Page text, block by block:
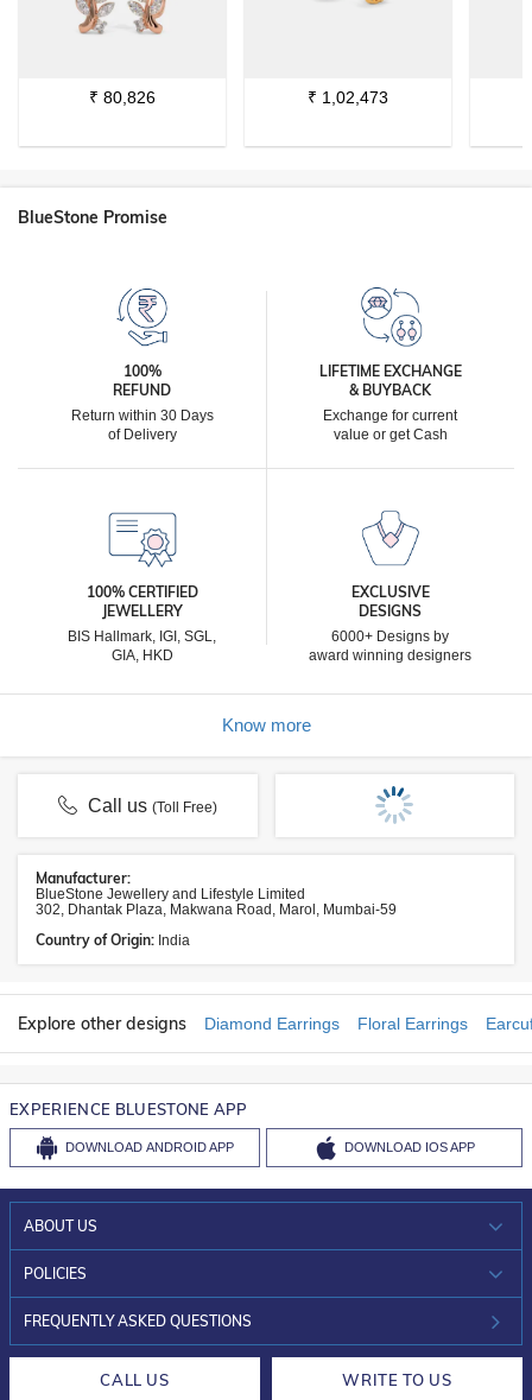
₹ 80,826 ₹ 1,02,473
BlueStone Promise
100%
REFUND
Return within 30 Days
of Delivery
LIFETIME EXCHANGE
& BUYBACK
Exchange for current
value or get Cash
100% CERTIFIED
JEWELLERY
BIS Hallmark, IGI, SGL,
GIA, HKD
EXCLUSIVE
DESIGNS
6000+ Designs by
award winning designers
Know more
Call us(Toll Free)
Manufacturer:
BlueStone Jewellery and Lifestyle Limited
302, Dhantak Plaza, Makwana Road, Marol, Mumbai-59
Country of Origin: India
Explore other designs Diamond Earrings Floral Earrings
EXPERIENCE BLUESTONE APP
DOWNLOAD ANDROID APP DOWNLOAD IOS APP
ABOUT US
WHO WE ARE?
INVESTOR RELATIONS
POLICIES
30-DAY RETURNS
FREQUENTLY ASKED QUESTIONS
CALL US WRITE TO US